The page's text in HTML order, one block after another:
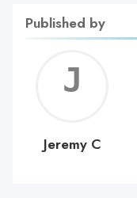
Published by
C
Jeremy C